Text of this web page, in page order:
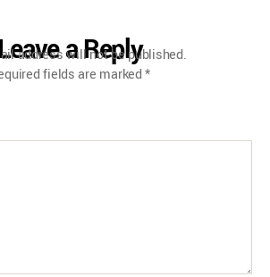
a Reply
address will not be published.
fields are marked*